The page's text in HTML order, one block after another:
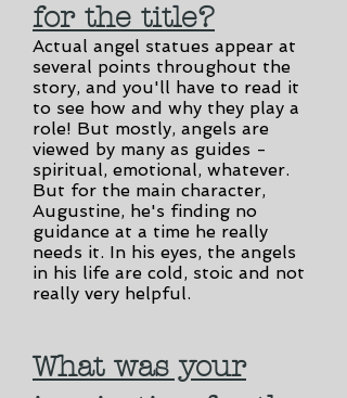
for the title?
Actual angel statues appear at
several points throughout the
story, and you'll have to read it
to see how and why they play a
role! But mostly, angels are
viewed by many as guides -
spiritual, emotional, whatever.
But for the main character,
Augustine, he's finding no
guidance at a time he really
needs it. In his eyes, the angels
in his life are cold, stoic and not
really very helpful.
What was your